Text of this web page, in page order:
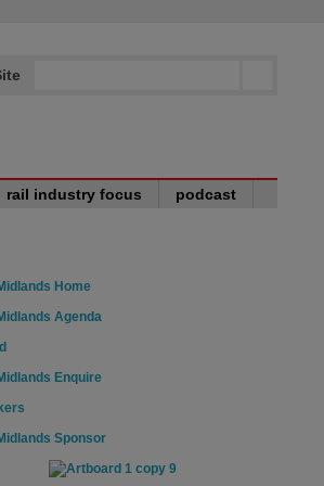
rail industry focus podcast